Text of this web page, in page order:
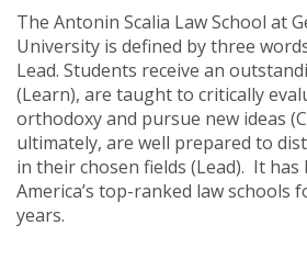
The Antonin Scalia Law School at
University is defined by three
Lead. Students receive an
(Learn), are taught to critically
orthodoxy and pursue new ideas
ultimately, are well prepared to
in their chosen fields (Lead). It has
America’s top-ranked law schools
years.